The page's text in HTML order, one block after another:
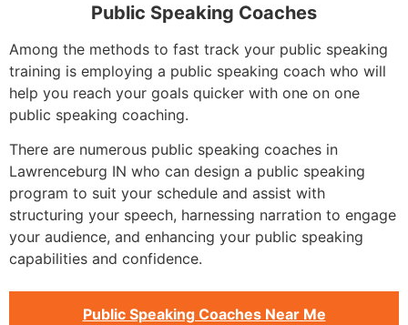
Public Speaking Coaches
Among the methods to fast track your public speaking
training is employing a public speaking coach who will
help you reach your goals quicker with one on one
public speaking coaching.
There are numerous public speaking coaches in
Lawrenceburg IN who can design a public speaking
program to suit your schedule and assist with
structuring your speech, harnessing narration to engage
your audience, and enhancing your public speaking
capabilities and confidence.
Public Speaking Coaches Near Me